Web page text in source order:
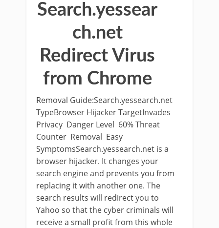
Search.yessear
ch.net
Redirect Virus
from Chrome
Removal Guide:Search.yessearch.net
TypeBrowser Hijacker TargetInvades
Privacy Danger Level 60% Threat
Counter Removal Easy
SymptomsSearch.yessearch.net is a
browser hijacker. It changes your
search engine and prevents you from
replacing it with another one. The
search results will redirect you to
Yahoo so that the cyber criminals will
receive a small profit from this whole